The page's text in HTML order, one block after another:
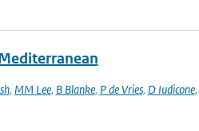
, MM Lee, B Blanke, P de Vries, D Iudicone,